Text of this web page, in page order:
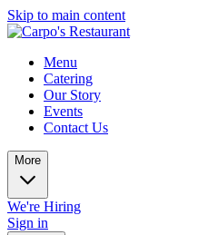
Skip to main content
Menu
Catering
Our Story
Events
Contact Us
More
We're Hiring
Sign in